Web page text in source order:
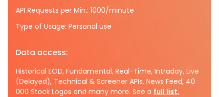
API Requests per Min.: 1000/minute
Type of Usage: Personal use
Data access:
Historical EOD, Fundamental, Real-Time, Intraday, Live
(Delayed), Technical & Screener APIs, News Feed, 40
000 Stock Logos and many more. See a full list.